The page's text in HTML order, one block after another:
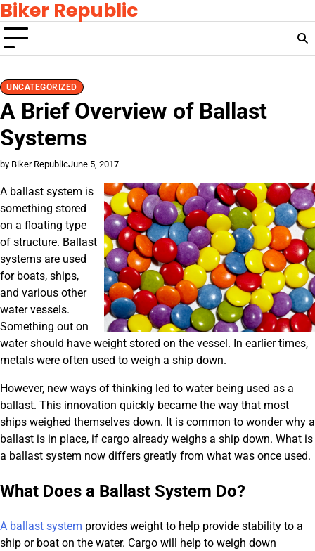
Skip
to
content
Biker Republic
UNCATEGORIZED
A Brief Overview of Ballast
Systems
by Biker RepublicJune 5, 2017
A ballast system is
something stored
on a floating type
of structure. Ballast
systems are used
for boats, ships,
and various other
water vessels.
Something out on
water should have weight stored on the vessel. In earlier times,
metals were often used to weigh a ship down.
However, new ways of thinking led to water being used as a
ballast. This innovation quickly became the way that most
ships weighed themselves down. It is common to wonder why a
ballast is in place, if cargo already weighs a ship down. What is
a ballast system now differs greatly from what was once used.
What Does a Ballast System Do?
A ballast system provides weight to help provide stability to a
ship or boat on the water. Cargo will help to weigh down